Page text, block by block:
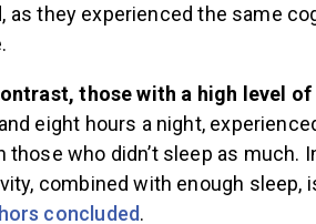
as they experienced the same
those with a high level
eight hours a night,
those who didn’t sleep as
combined with enough sleep,
concluded.